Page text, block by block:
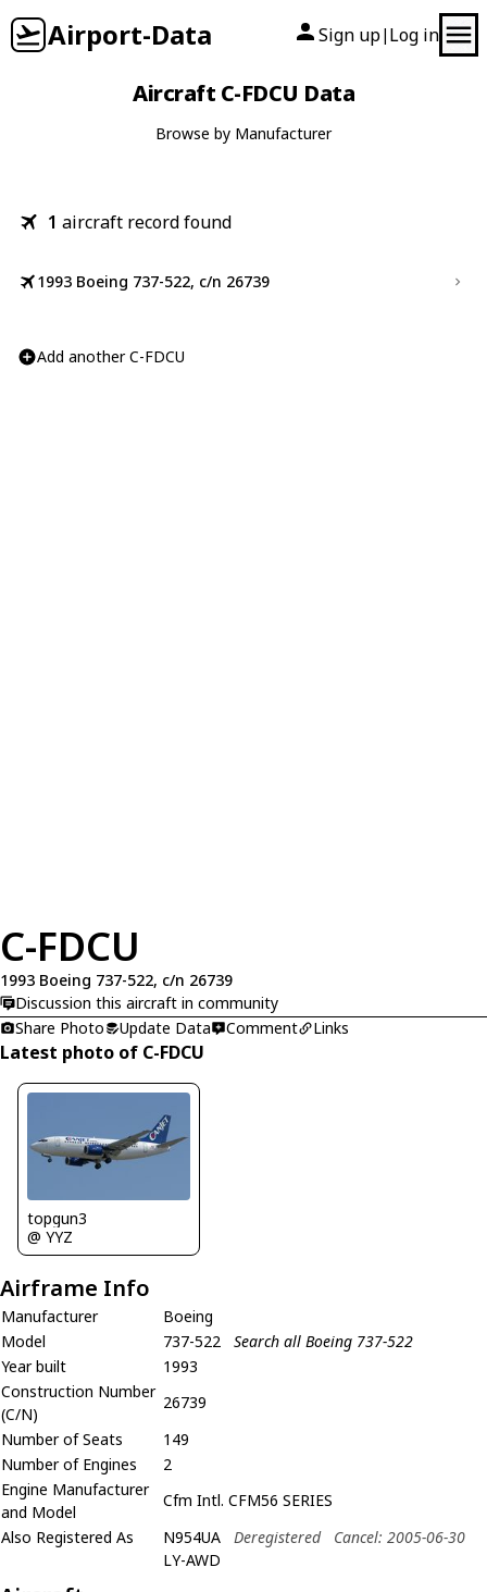
Airport-Data Sign up| Log in
Aircraft C-FDCU Data
Browse by Manufacturer
1 aircraft record found
1993 Boeing 737-522, c/n 26739
Add another C-FDCU
C-FDCU
1993 Boeing 737-522, c/n 26739
Discussion this aircraft in community
Share Photo
Update Data Comment Links
Latest photo of C-FDCU
topgun3
@ YYZ
Airframe Info
Manufacturer
Boeing
Model
737-522
Search all Boeing 737-522
Year built
1993
Construction Number
(C/N)
26739
Number of Seats
149
Number of Engines
2
Engine Manufacturer
and Model
Cfm Intl. CFM56 SERIES
Also Registered As
N954UA Deregistered
Cancel: 2005-06-30
LY-AWD